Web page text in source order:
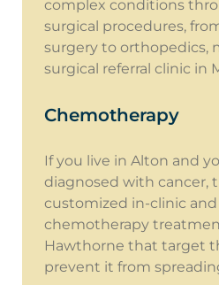
complex conditions
surgical procedures,
surgery to orthopedics,
surgical referral clinic in
Chemotherapy
If you live in Alton and
diagnosed with cancer,
customized in-clinic
chemotherapy
Hawthorne that target
prevent it from